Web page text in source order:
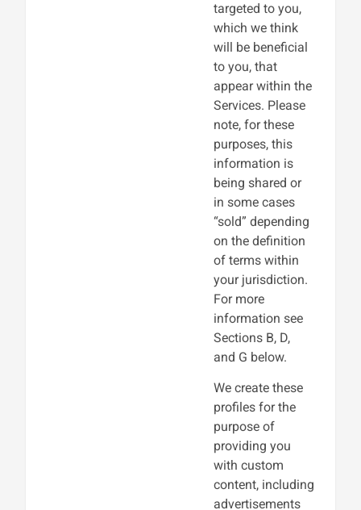
targeted to you,
which we think
will be beneficial
to you, that
appear within the
Services. Please
note, for these
purposes, this
information is
being shared or
in some cases
“sold” depending
on the definition
of terms within
your jurisdiction.
For more
information see
Sections B, D,
and G below.
We create these
profiles for the
purpose of
providing you
with custom
content, including
advertisements